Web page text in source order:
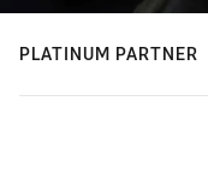
PLATINUM PARTNER